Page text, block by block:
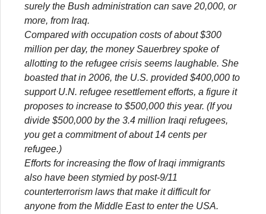
surely the Bush administration can save 20,000, or
more, from Iraq.
Compared with occupation costs of about $300
million per day, the money Sauerbrey spoke of
allotting to the refugee crisis seems laughable. She
boasted that in 2006, the U.S. provided $400,000 to
support U.N. refugee resettlement efforts, a figure it
proposes to increase to $500,000 this year. (If you
divide $500,000 by the 3.4 million Iraqi refugees,
you get a commitment of about 14 cents per
refugee.)
Efforts for increasing the flow of Iraqi immigrants
also have been stymied by post-9/11
counterterrorism laws that make it difficult for
anyone from the Middle East to enter the USA.